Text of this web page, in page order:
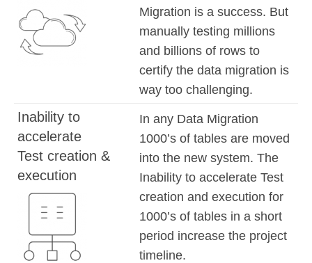
Migration is a success. But
manually testing millions
and billions of rows to
certify the data migration is
way too challenging.
Inability to
accelerate
Test creation &
execution
In any Data Migration
1000’s of tables are moved
into the new system. The
Inability to accelerate Test
creation and execution for
1000’s of tables in a short
period increase the project
timeline.